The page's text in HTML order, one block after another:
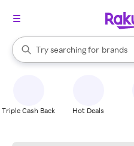
Search Rakuten
Try searching for
stores
brands
When autocomplete results are
Triple Cash Back Hot Deals